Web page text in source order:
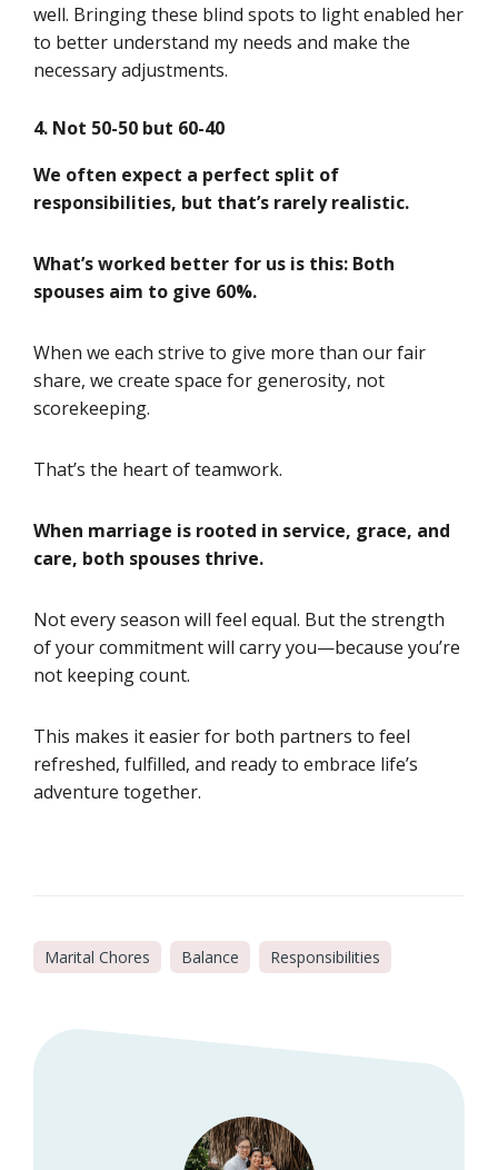
well. Bringing these blind spots to light enabled her
to better understand my needs and make the
necessary adjustments.
4. Not 50-50 but 60-40
We often expect a perfect split of
responsibilities, but that’s rarely realistic.
What’s worked better for us is this: Both
spouses aim to give 60%.
When we each strive to give more than our fair
share, we create space for generosity, not
scorekeeping.
That’s the heart of teamwork.
When marriage is rooted in service, grace, and
care, both spouses thrive.
Not every season will feel equal. But the strength
of your commitment will carry you—because you’re
not keeping count.
This makes it easier for both partners to feel
refreshed, fulfilled, and ready to embrace life’s
adventure together.
Marital Chores Balance Responsibilities